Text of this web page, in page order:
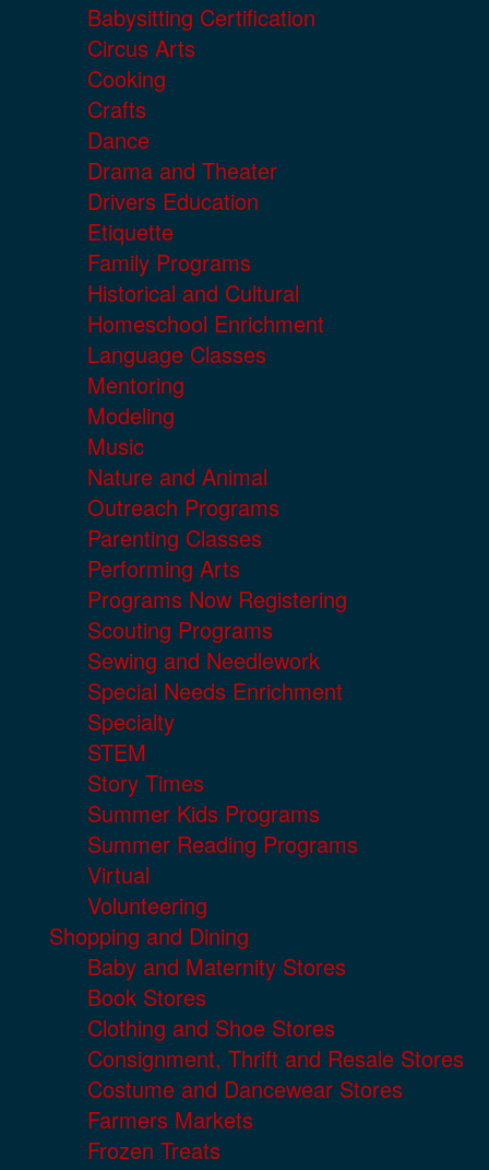
Babysitting Certification
Circus Arts
Cooking
Crafts
Dance
Drama and Theater
Drivers Education
Etiquette
Family Programs
Historical and Cultural
Homeschool Enrichment
Language Classes
Mentoring
Modeling
Music
Nature and Animal
Outreach Programs
Parenting Classes
Performing Arts
Programs Now Registering
Scouting Programs
Sewing and Needlework
Special Needs Enrichment
Specialty
STEM
Story Times
Summer Kids Programs
Summer Reading Programs
Virtual
Volunteering
Shopping and Dining
Baby and Maternity Stores
Book Stores
Clothing and Shoe Stores
Consignment, Thrift and Resale Stores
Costume and Dancewear Stores
Farmers Markets
Frozen Treats